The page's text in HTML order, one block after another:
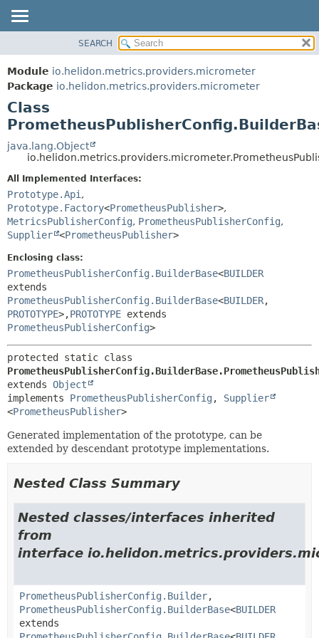
MODULE
PACKAGE
CLASS
USE
TREE
INDEX
HELP
FIELD
METHOD
METHOD
SEARCH
Module io.helidon.metrics.providers.micrometer
Package io.helidon.metrics.providers.micrometer
Class
java.lang.Object
All Implemented Interfaces:
Prototype.Api ,
Prototype.Factory<PrometheusPublisher>,
MetricsPublisherConfig, PrometheusPublisherConfig,
Supplier <PrometheusPublisher>
Enclosing class:
PrometheusPublisherConfig.BuilderBase<BUILDER
extends
PrometheusPublisherConfig.BuilderBase<BUILDER,
PROTOTYPE>,PROTOTYPE extends
PrometheusPublisherConfig>
extends Object
implements PrometheusPublisherConfig , Supplier
<PrometheusPublisher>
Generated implementation of the prototype, can be
extended by descendant prototype implementations.
Nested Class Summary
Nested classes/interfaces inherited
from
interface
PrometheusPublisherConfig.Builder,
PrometheusPublisherConfig.BuilderBase<BUILDER
extends